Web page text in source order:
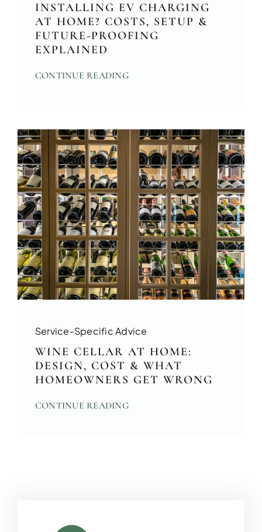
INSTALLING EV CHARGING
AT HOME? COSTS, SETUP &
FUTURE-PROOFING
EXPLAINED
CONTINUE READING
Service-Specific Advice
WINE CELLAR AT HOME:
DESIGN, COST & WHAT
HOMEOWNERS GET WRONG
CONTINUE READING